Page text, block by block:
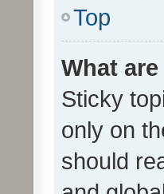
Top
What
Sticky
only on
should